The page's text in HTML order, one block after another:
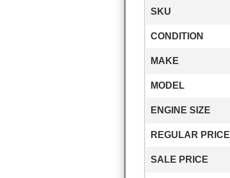
SKU
CONDITION
MAKE
MODEL
ENGINE SIZE
REGULAR PRICE
SALE PRICE